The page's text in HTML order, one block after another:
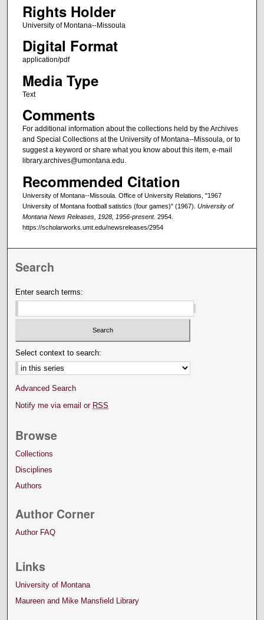
Rights Holder
University of Montana--Missoula
Digital Format
application/pdf
Media Type
Text
Comments
For additional information about the collections held by the Archives
and Special Collections at the University of Montana--Missoula, or to
suggest a keyword or share what you know about this item, e-mail
library.archives@umontana.edu.
Recommended Citation
University of Montana--Missoula. Office of University Relations, "1967
University of Montana football satistics (four games)" (1967). University of
Montana News Releases, 1928, 1956-present. 2954.
https://scholarworks.umt.edu/newsreleases/2954
Search
Enter search terms:
Select context to search:
Advanced Search
Notify me via email or RSS
Browse
Collections
Disciplines
Authors
Author Corner
Author FAQ
Links
University of Montana
Maureen and Mike Mansfield Library